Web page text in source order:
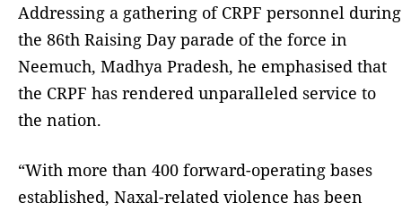
Addressing a gathering of CRPF personnel during
the 86th Raising Day parade of the force in
Neemuch, Madhya Pradesh, he emphasised that
the CRPF has rendered unparalleled service to
the nation.
“With more than 400 forward-operating bases
established, Naxal-related violence has been